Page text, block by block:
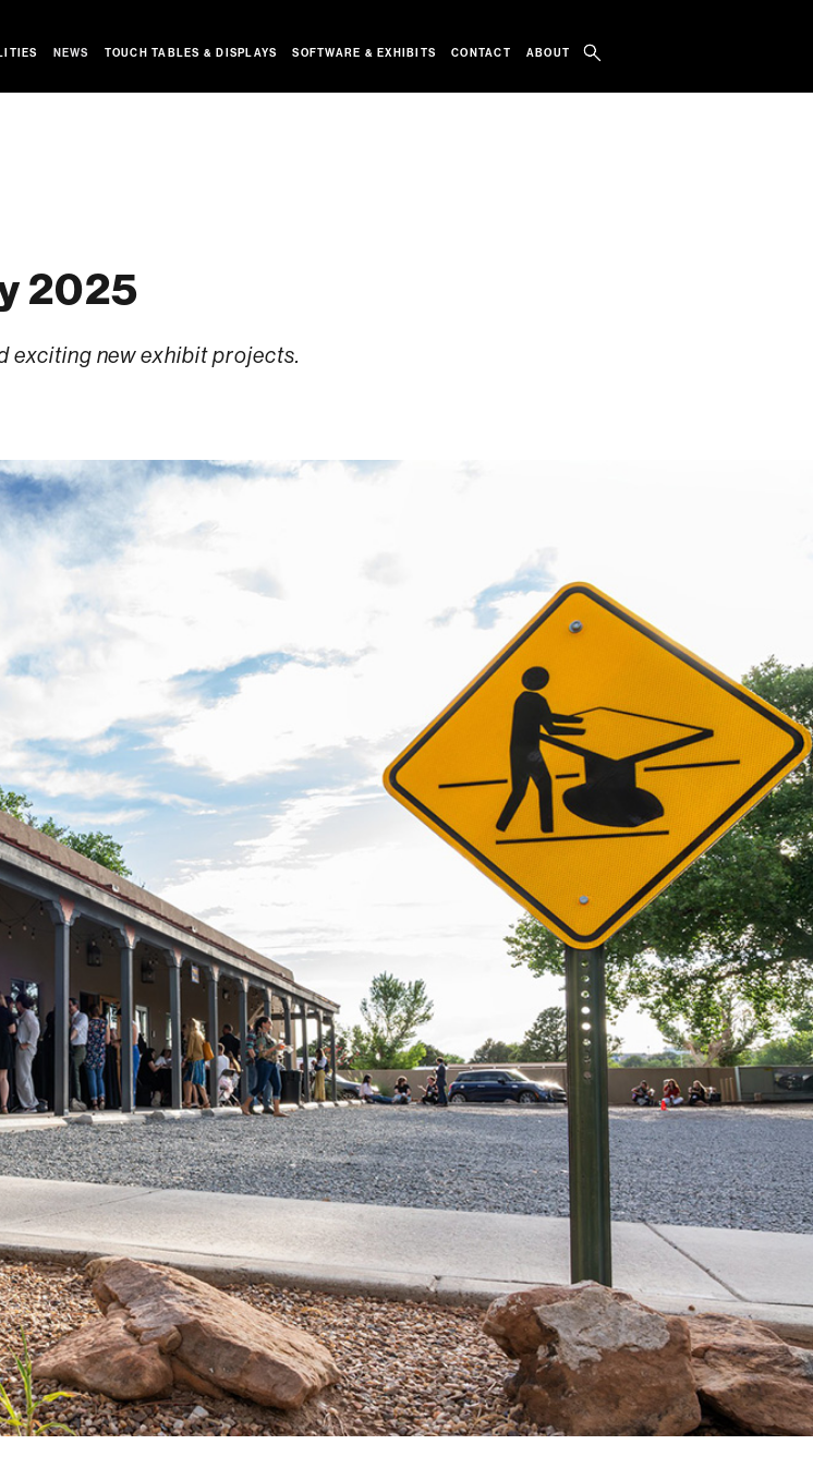
NEWS TOUCH TABLES & DISPLAYS SOFTWARE & EXHIBITS CONTACT ABOUT
2025
exciting new exhibit projects.